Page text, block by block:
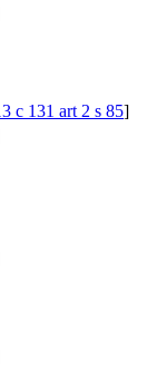
c 131 art 2 s 85]